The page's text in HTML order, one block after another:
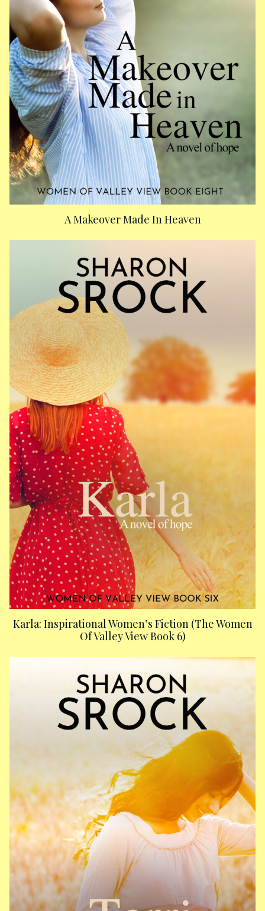
A Makeover Made In Heaven
Karla: Inspirational Women’s Fiction (The Women
Of Valley View Book 6)